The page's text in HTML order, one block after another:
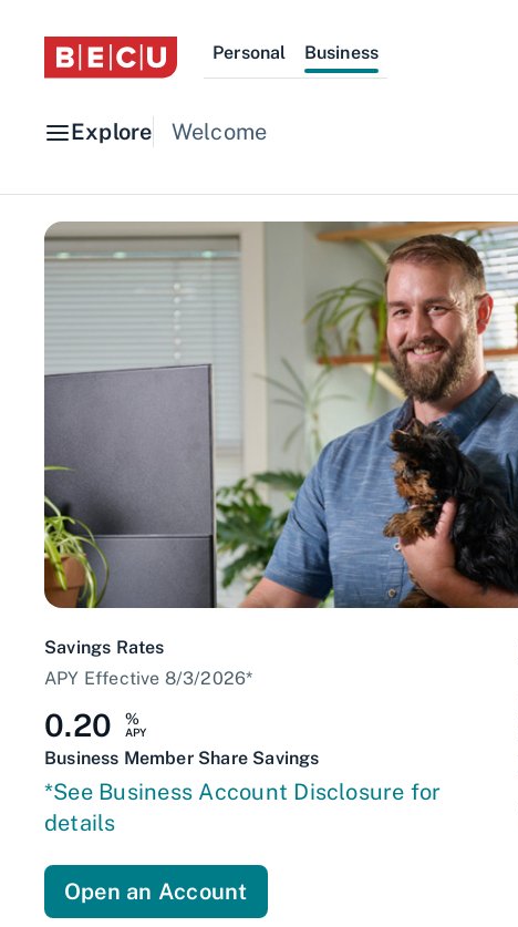
Personal Business
Explore Welcome
Savings Rates
APY Effective 8/3/2026*
0.20 %
APY
Business Member Share Savings
*See Business Account Disclosure for
details
Open an Account